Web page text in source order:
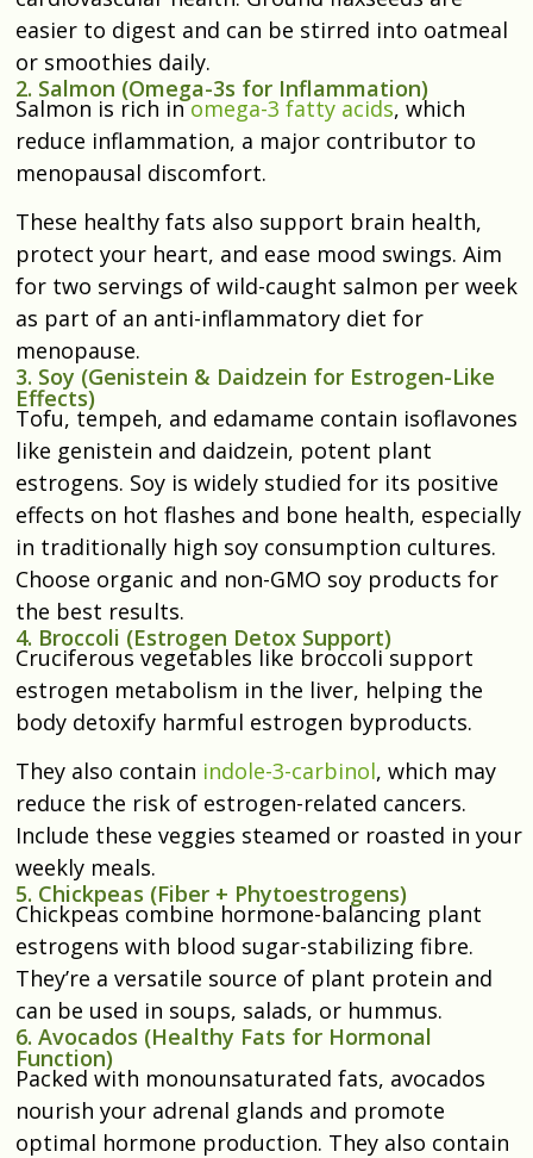
easier to digest and can be stirred into oatmeal
or smoothies daily.
2. Salmon (Omega-3s for Inflammation)
Salmon is rich in omega-3 fatty acids, which
reduce inflammation, a major contributor to
menopausal discomfort.
These healthy fats also support brain health,
protect your heart, and ease mood swings. Aim
for two servings of wild-caught salmon per week
as part of an anti-inflammatory diet for
menopause.
3. Soy (Genistein & Daidzein for Estrogen-Like
Effects)
Tofu, tempeh, and edamame contain isoflavones
like genistein and daidzein, potent plant
estrogens. Soy is widely studied for its positive
effects on hot flashes and bone health, especially
in traditionally high soy consumption cultures.
Choose organic and non-GMO soy products for
the best results.
4. Broccoli (Estrogen Detox Support)
Cruciferous vegetables like broccoli support
estrogen metabolism in the liver, helping the
body detoxify harmful estrogen byproducts.
They also contain indole-3-carbinol, which may
reduce the risk of estrogen-related cancers.
Include these veggies steamed or roasted in your
weekly meals.
5. Chickpeas (Fiber + Phytoestrogens)
Chickpeas combine hormone-balancing plant
estrogens with blood sugar-stabilizing fibre.
They’re a versatile source of plant protein and
can be used in soups, salads, or hummus.
6. Avocados (Healthy Fats for Hormonal
Function)
Packed with monounsaturated fats, avocados
nourish your adrenal glands and promote
optimal hormone production. They also contain